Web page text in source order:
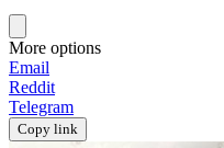
More options
Email
Reddit
Telegram
Copy link